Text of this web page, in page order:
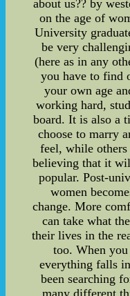
about us?? by
on the age of
University
be very
(here as in any
you have to find
your own age
working hard,
board. It is also a
choose to marry
feel, while
believing that it
popular. Post-
women
change. More
can take what
their lives in the
too. When
everything falls
been searching
many different